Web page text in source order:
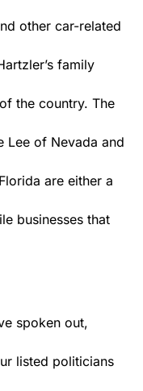
other car-related
family
the country. The
Lee of Nevada and
are either a
businesses that
spoken out,
listed politicians